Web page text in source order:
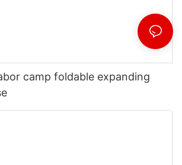
camp foldable expanding